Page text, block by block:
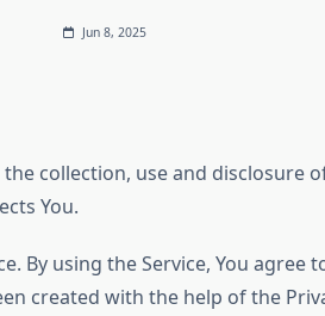
Jun 8, 2025
collection, use and disclosure
You.
By using the Service, You
created with the help of the